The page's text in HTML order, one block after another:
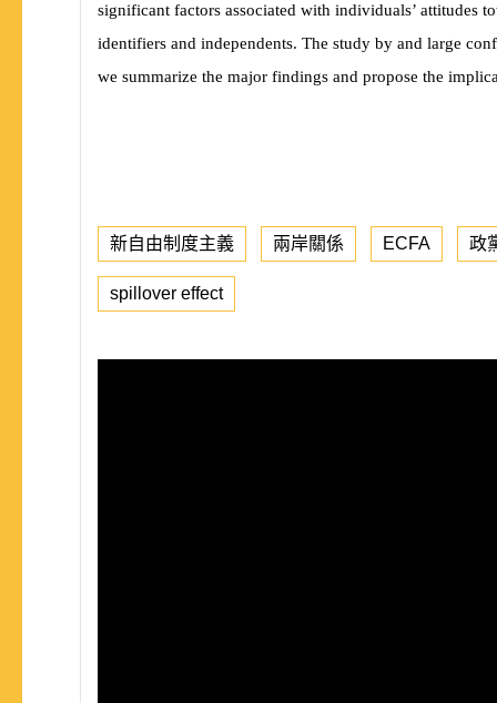
significant factors associated with individuals’ attitudes
identifiers and independents. The study by and large
we summarize the major findings and propose the
新自由制度主義 兩岸關係 ECFA 政
spillover effect